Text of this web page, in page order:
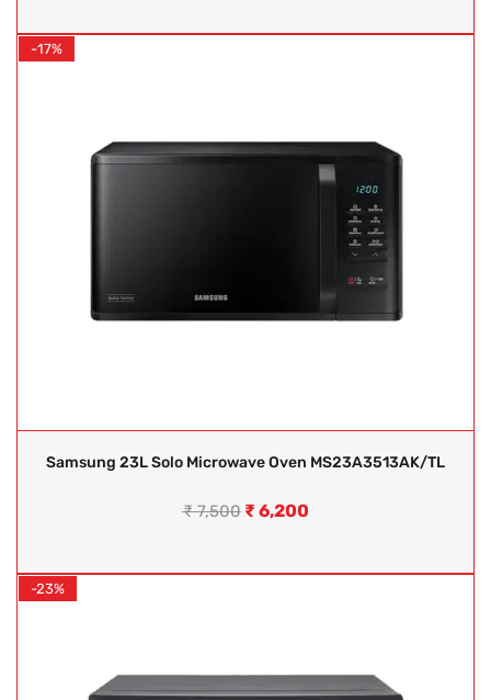
-17%
Samsung 23L Solo Microwave Oven MS23A3513AK/TL
₹7,500 ₹ 6,200
-23%